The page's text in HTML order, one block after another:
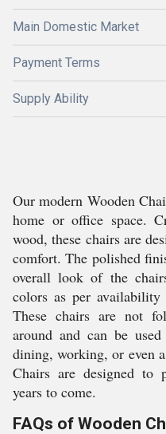
Main Domestic Market
Payment Terms
Supply Ability
Our modern Wooden
home or office space.
wood, these chairs are
comfort. The polished
overall look of the
colors as per
These chairs are not
around and can be
dining, working, or even
Chairs are designed to
years to come.
FAQs of Wooden